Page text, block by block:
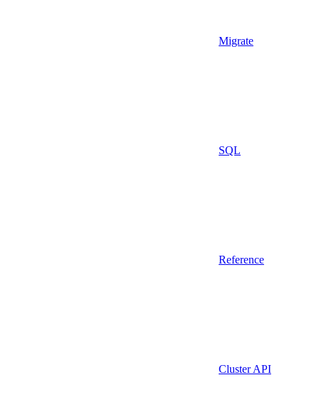
Migrate
SQL
Reference
Cluster API